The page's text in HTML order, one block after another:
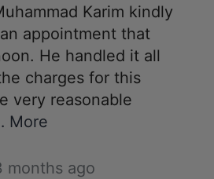
Karim kindly
appointment that
He handled it all
charges for this
very reasonable
More
months ago